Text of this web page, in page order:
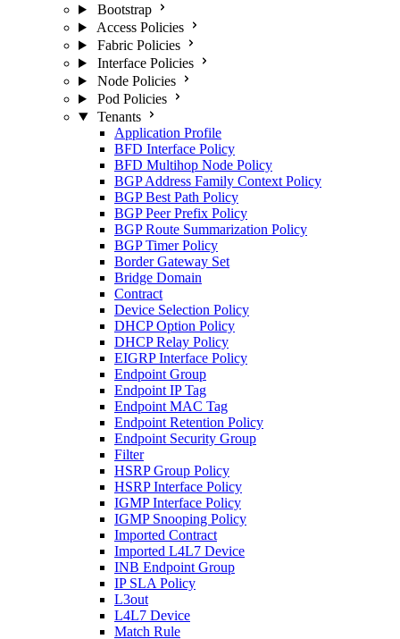
Bootstrap
Access Policies
Fabric Policies
Interface Policies
Node Policies
Pod Policies
Tenants
Application Profile
BFD Interface Policy
BFD Multihop Node Policy
BGP Address Family Context Policy
BGP Best Path Policy
BGP Peer Prefix Policy
BGP Route Summarization Policy
BGP Timer Policy
Border Gateway Set
Bridge Domain
Contract
Device Selection Policy
DHCP Option Policy
DHCP Relay Policy
EIGRP Interface Policy
Endpoint Group
Endpoint IP Tag
Endpoint MAC Tag
Endpoint Retention Policy
Endpoint Security Group
Filter
HSRP Group Policy
HSRP Interface Policy
IGMP Interface Policy
IGMP Snooping Policy
Imported Contract
Imported L4L7 Device
INB Endpoint Group
IP SLA Policy
L3out
L4L7 Device
Match Rule